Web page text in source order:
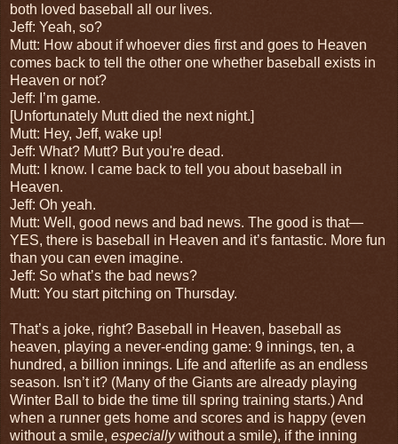
both loved baseball all our lives.
Jeff: Yeah, so?
Mutt: How about if whoever dies first and goes to Heaven
comes back to tell the other one whether baseball exists in
Heaven or not?
Jeff: I’m game.
[Unfortunately Mutt died the next night.]
Mutt: Hey, Jeff, wake up!
Jeff: What? Mutt? But you're dead.
Mutt: I know. I came back to tell you about baseball in
Heaven.
Jeff: Oh yeah.
Mutt: Well, good news and bad news. The good is that—
YES, there is baseball in Heaven and it’s fantastic. More fun
than you can even imagine.
Jeff: So what’s the bad news?
Mutt: You start pitching on Thursday.
That’s a joke, right? Baseball in Heaven, baseball as
heaven, playing a never-ending game: 9 innings, ten, a
hundred, a billion innings. Life and afterlife as an endless
season. Isn’t it? (Many of the Giants are already playing
Winter Ball to bide the time till spring training starts.) And
when a runner gets home and scores and is happy (even
without a smile, especiallywithout a smile), if the inning